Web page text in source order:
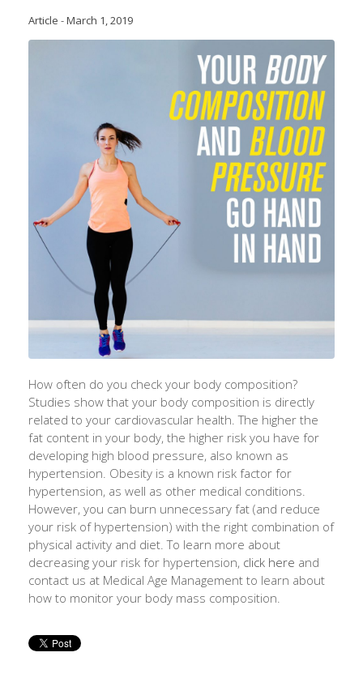
Article -March 1, 2019
How often do you check your body composition?
Studies show that your body composition is directly
related to your cardiovascular health. The higher the
fat content in your body, the higher risk you have for
developing high blood pressure, also known as
hypertension. Obesity is a known risk factor for
hypertension, as well as other medical conditions.
However, you can burn unnecessary fat (and reduce
your risk of hypertension) with the right combination of
physical activity and diet. To learn more about
decreasing your risk for hypertension, click here and
contact us at Medical Age Management to learn about
how to monitor your body mass composition.